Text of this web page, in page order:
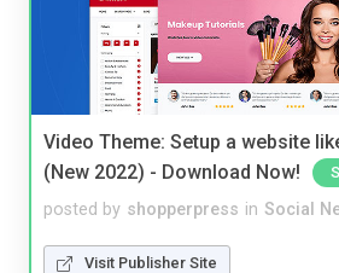
Video Theme: Setup a website
(New 2022) - Download Now!
posted by shopperpress in Social
Visit Publisher Site